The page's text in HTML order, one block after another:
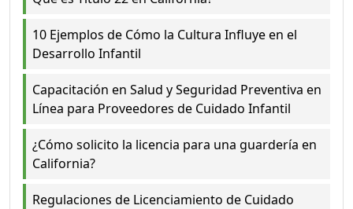
10 Ejemplos de Cómo la Cultura Influye en el
Desarrollo Infantil
Capacitación en Salud y Seguridad Preventiva en
Línea para Proveedores de Cuidado Infantil
¿Cómo solicito la licencia para una guardería en
California?
Regulaciones de Licenciamiento de Cuidado